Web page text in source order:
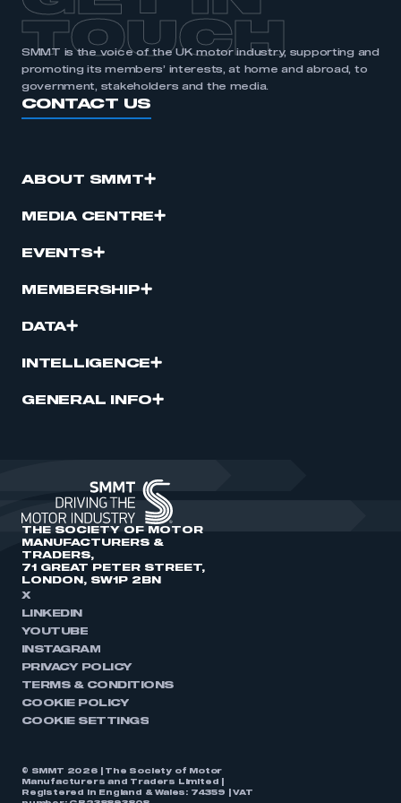
TOUCH
SMMT is the voice of the UK motor industry, supporting and
promoting its members’ interests, at home and abroad, to
government, stakeholders and the media.
CONTACT US
ABOUT SMMT
MEDIA CENTRE
EVENTS
MEMBERSHIP
DATA
INTELLIGENCE
GENERAL INFO
THE SOCIETY OF MOTOR
MANUFACTURERS &
TRADERS,
71 GREAT PETER STREET,
LONDON, SW1P 2BN
X
LINKEDIN
YOUTUBE
INSTAGRAM
PRIVACY POLICY
TERMS & CONDITIONS
COOKIE POLICY
COOKIE SETTINGS
© SMMT 2026 | The Society of Motor
Manufacturers and Traders Limited |
Registered in England & Wales: 74359 | VAT